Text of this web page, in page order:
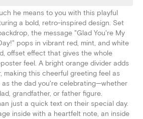
he means to you with this playful
a bold, retro-inspired design. Set
the message "Glad You're My
pops in vibrant red, mint, and white
offset effect that gives the whole
feel. A bright orange divider adds
making this cheerful greeting feel as
the dad you're celebrating—whether
grandfather, or father figure.
just a quick text on their special day.
inside with a heartfelt note, an inside